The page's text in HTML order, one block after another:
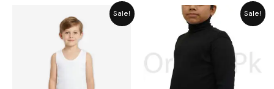
Sale!
Price
range:
Sale!
Price
range:
₨ 1,960